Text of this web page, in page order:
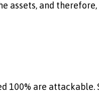
assets, and
100% are